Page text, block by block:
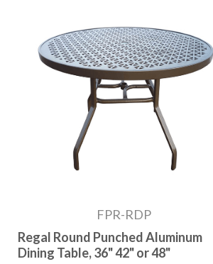
FPR-RDP
Regal Round Punched Aluminum
Dining Table, 36" 42" or 48"